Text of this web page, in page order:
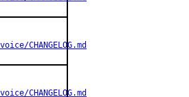
CHANGELOG.md
CHANGELOG.md